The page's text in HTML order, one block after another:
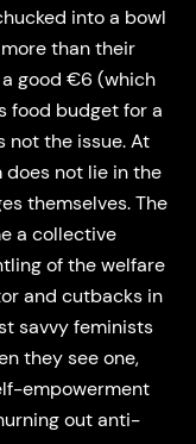
into a bowl
than their
good €6 (which
food budget for a
not the issue. At
does not lie in the
themselves. The
a collective
of the welfare
and cutbacks in
savvy feminists
they see one,
empowerment
out anti-